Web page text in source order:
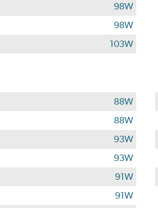
98W
98W
103W
88W
88W
93W
93W
91W
91W